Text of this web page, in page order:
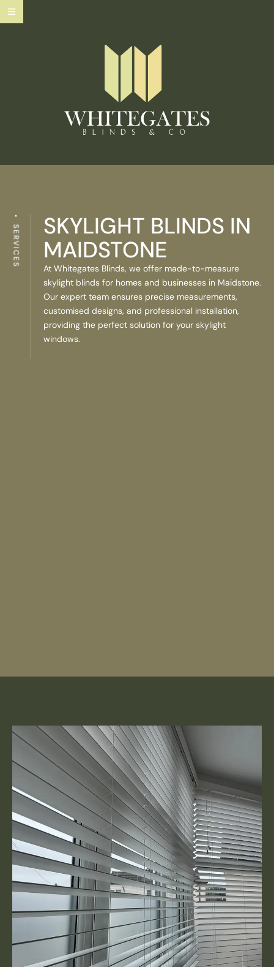
SERVICES
SKYLIGHT BLINDS IN
MAIDSTONE
At Whitegates Blinds, we offer made-to-measure
skylight blinds for homes and businesses in Maidstone.
Our expert team ensures precise measurements,
customised designs, and professional installation,
providing the perfect solution for your skylight
windows.